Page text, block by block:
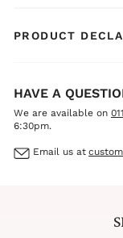
PRODUCT
HAVE A
We are available on
6:30pm.
Email us at